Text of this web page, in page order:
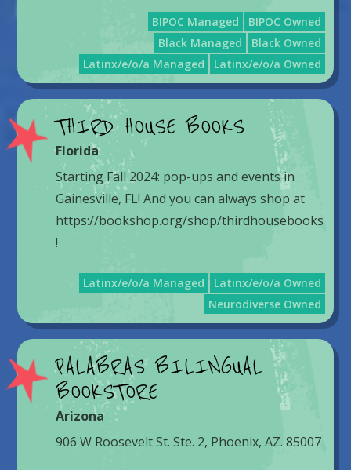
BIPOC Managed
BIPOC Owned
Black Managed
Black Owned
Latinx/e/o/a Managed
Latinx/e/o/a Owned
THIRD HOUSE BOOKS
Florida
Starting Fall 2024: pop-ups and events in
Gainesville, FL! And you can always shop at
https://bookshop.org/shop/thirdhousebooks
!
Latinx/e/o/a Managed
Latinx/e/o/a Owned
Neurodiverse Owned
PALABRAS BILINGUAL
BOOKSTORE
Arizona
906 W Roosevelt St. Ste. 2, Phoenix, AZ. 85007